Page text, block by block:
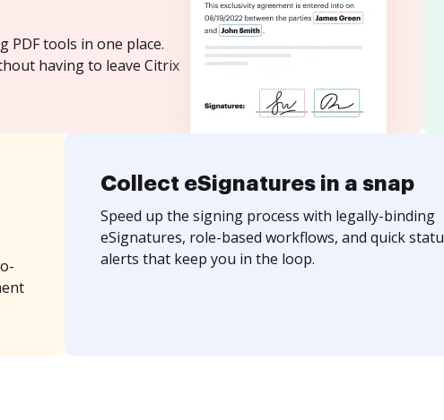
PDF tools in one place.
having to leave Citrix
Collect eSignatures in a snap
Speed up the signing process with legally-binding
eSignatures, role-based workflows, and quick
alerts that keep you in the loop.